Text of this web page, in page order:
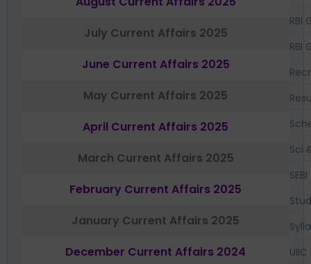
July Current Affairs 2025
June Current Affairs 2025
May Current Affairs 2025
April Current Affairs 2025
March Current Affairs 2025
February Current Affairs 2025
January Current Affairs 2025
December Current Affairs 2024
RBI
RBI
Sci
SEBI
UIIC